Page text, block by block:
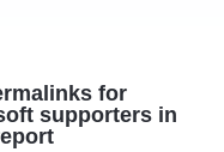
for
supporters in